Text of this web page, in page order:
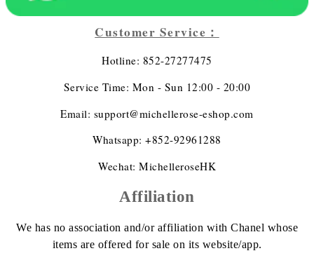
Customer Service：
Hotline: 852-27277475
Service Time: Mon - Sun 12:00 - 20:00
Email: support@michellerose-eshop.com
Whatsapp: +852-92961288
Wechat: MichelleroseHK
Affiliation
We has no association and/or affiliation with Chanel whose
items are offered for sale on its website/app.